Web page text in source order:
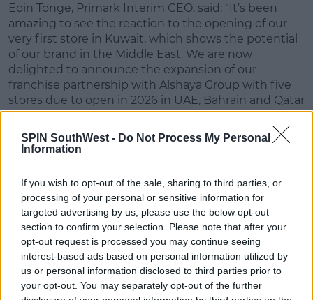
SPIN SouthWest - Do Not Process My Personal
Information
If you wish to opt-out of the sale, sharing to third parties, or
processing of your personal or sensitive information for
targeted advertising by us, please use the below opt-out
section to confirm your selection. Please note that after your
opt-out request is processed you may continue seeing
interest-based ads based on personal information utilized by
us or personal information disclosed to third parties prior to
your opt-out. You may separately opt-out of the further
#AD
Learn more
Eoin Tonge, Primark Interim CEO, said: “It’s been
amazing to see the reaction to the opening of our
very first store in Kuwait, which shows the potential
of our brand in the Middle East. We are now
delighted to announce the expansion of our
franchise partnership with Alshaya Group with five
stores due to open in 2026 in UAE, Bahrain and Qatar
– beginning with Dubai Mall in March. Today is an
exciting moment for us and our growth ambitions,
as we move forward with plans to reach 21
Advertisement
John Hadden, CEO, Alshaya Group, said: "We are
incredibly proud of working with Primark to bring
this most anticipated brand to shoppers across the
region, and we are looking forward to opening in
three countries with five stores this year. This is just